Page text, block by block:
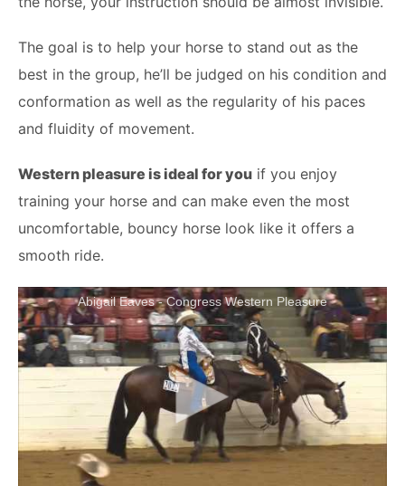
The goal is to help your horse to stand out as the
best in the group, he’ll be judged on his condition and
conformation as well as the regularity of his paces
and fluidity of movement.
Western pleasure is ideal for you if you enjoy
training your horse and can make even the most
uncomfortable, bouncy horse look like it offers a
smooth ride.
Abigail Eaves - Congress Western Pleasure